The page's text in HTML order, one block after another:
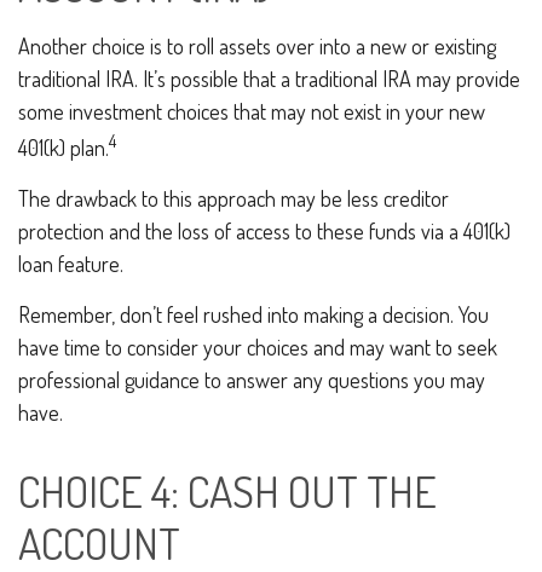
Another choice is to roll assets over into a new or existing
traditional IRA. It’s possible that a traditional IRA may provide
some investment choices that may not exist in your new
401(k) plan.4
The drawback to this approach may be less creditor
protection and the loss of access to these funds via a 401(k)
loan feature.
Remember, don’t feel rushed into making a decision. You
have time to consider your choices and may want to seek
professional guidance to answer any questions you may
have.
CHOICE 4: CASH OUT THE
ACCOUNT